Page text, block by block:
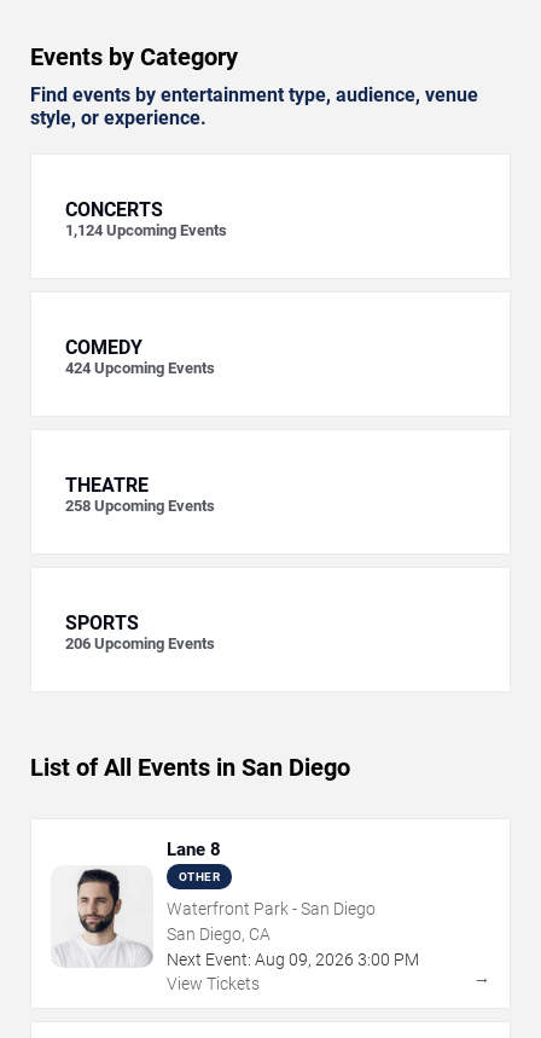
Events by Category
Find events by entertainment type, audience, venue
style, or experience.
CONCERTS
1,124 Upcoming Events
COMEDY
424 Upcoming Events
THEATRE
258 Upcoming Events
SPORTS
206 Upcoming Events
List of All Events in San Diego
Lane 8
OTHER
Waterfront Park - San Diego
San Diego, CA
Next Event: Aug 09, 2026 3:00 PM
View Tickets
→